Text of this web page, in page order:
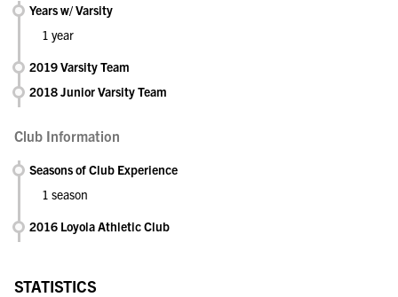
Years w/ Varsity
1 year
2019 Varsity Team
2018 Junior Varsity Team
Club Information
Seasons of Club Experience
1 season
2016 Loyola Athletic Club
STATISTICS